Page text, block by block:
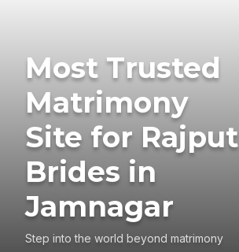
Most Trusted
Matrimony
Site for Rajput
Brides in
Jamnagar
Step into the world beyond matrimony